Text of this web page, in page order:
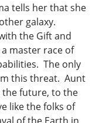
tells her that she
galaxy.
the Gift and
master race of
The only
this threat. Aunt
the future, to the
like the folks of